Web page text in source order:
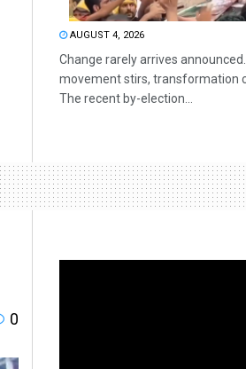
AUGUST 4, 2026
Change rarely arrives
movement stirs, transformation
The recent by-election...
0